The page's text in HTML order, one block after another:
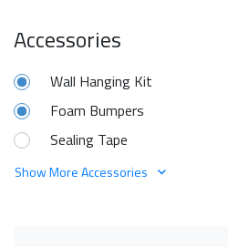
Accessories
Wall Hanging Kit
Foam Bumpers
Sealing Tape
Show More Accessories